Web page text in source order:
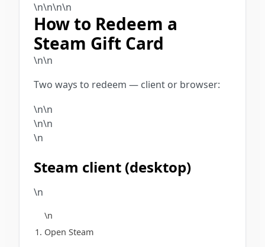
\n\n\n\n
How to Redeem a
Steam Gift Card
\n\n
Two ways to redeem — client or browser:
\n\n
\n\n
\n
Steam client (desktop)
\n
\n
Open Steam